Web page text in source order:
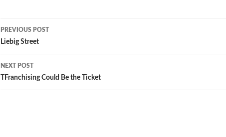
Post
navigation
PREVIOUS POST
Liebig Street
NEXT POST
TFranchising Could Be the Ticket